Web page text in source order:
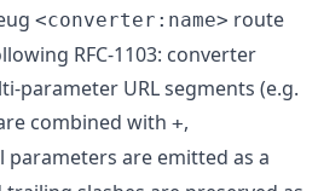
<converter:name> route
RFC-1103: converter
parameter URL segments (e.g.
combined with +,
parameters are emitted as a